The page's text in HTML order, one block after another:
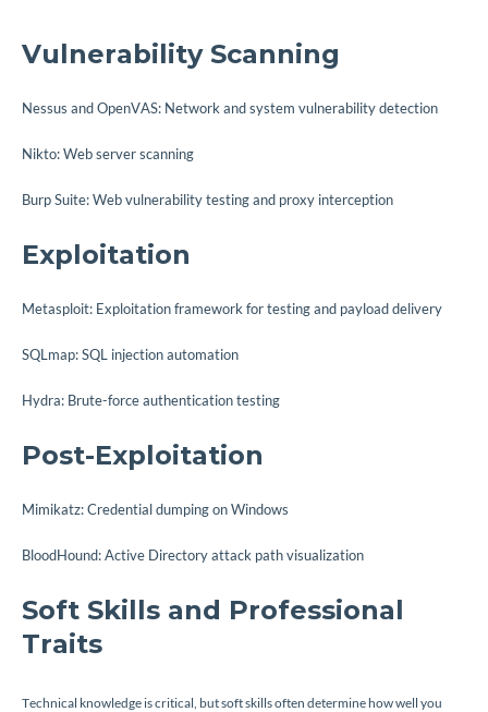
Vulnerability Scanning
Nessus and OpenVAS: Network and system vulnerability detection
Nikto: Web server scanning
Burp Suite: Web vulnerability testing and proxy interception
Exploitation
Metasploit: Exploitation framework for testing and payload delivery
SQLmap: SQL injection automation
Hydra: Brute-force authentication testing
Post-Exploitation
Mimikatz: Credential dumping on Windows
BloodHound: Active Directory attack path visualization
Soft Skills and Professional
Traits
Technical knowledge is critical, but soft skills often determine how well you